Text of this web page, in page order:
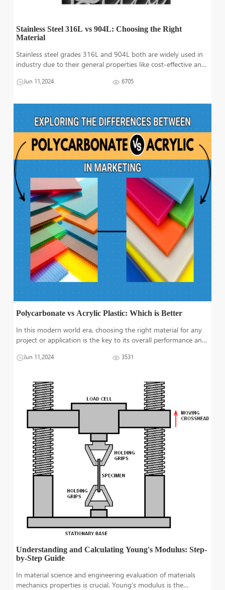
Stainless Steel 316L vs 904L: Choosing the Right
Material
Stainless steel grades 316L and 904L both are widely used in
industry due to their general properties like cost-effective and
environments because of its resistance to acid. While 316L is
Jun 11,2024 6705
Polycarbonate vs Acrylic Plastic: Which is Better
In this modern world era, choosing the right material for any
project or application is the key to its overall performance and
most renowned engineering plastics due to their exceptional
Jun 11,2024 3531
Understanding and Calculating Young's Modulus: Step-
by-Step Guide
In material science and engineering evaluation of materials
mechanics properties is crucial. Young’s modulus is the